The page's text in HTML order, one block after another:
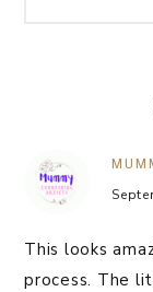
This looks
process. The